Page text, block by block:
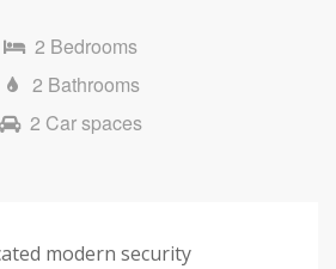
2 Bedrooms
2 Bathrooms
2 Car spaces
modern security